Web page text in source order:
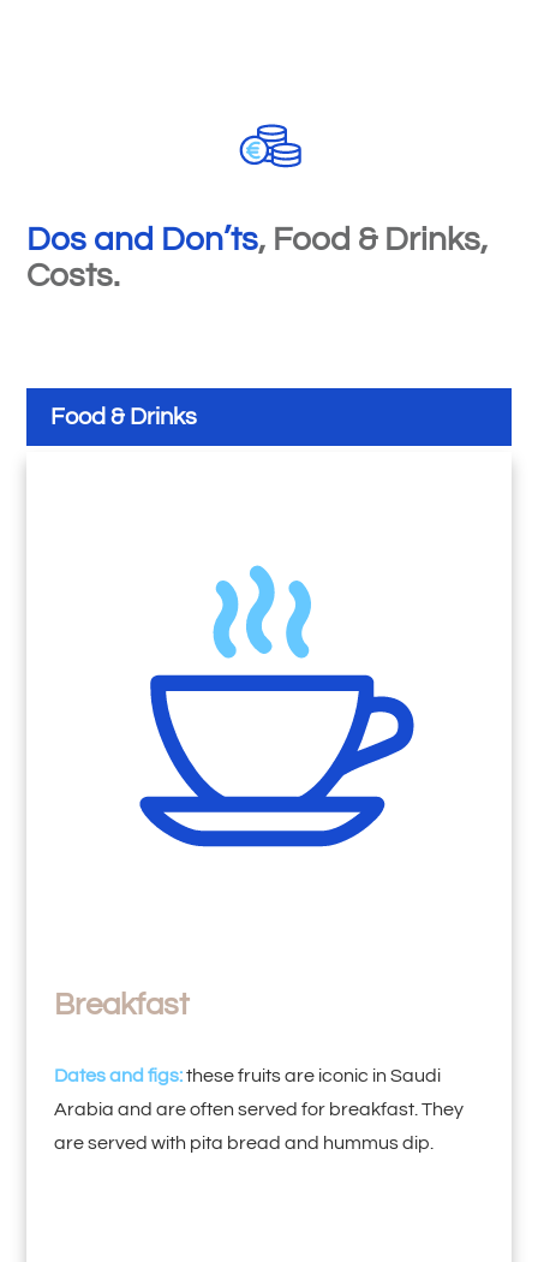
Dos and Don’ts, Food & Drinks,
Costs.
Food & Drinks
Breakfast
Dates and figs:these fruits are iconic in Saudi
Arabia and are often served for breakfast. They
are served with pita bread and hummus dip.